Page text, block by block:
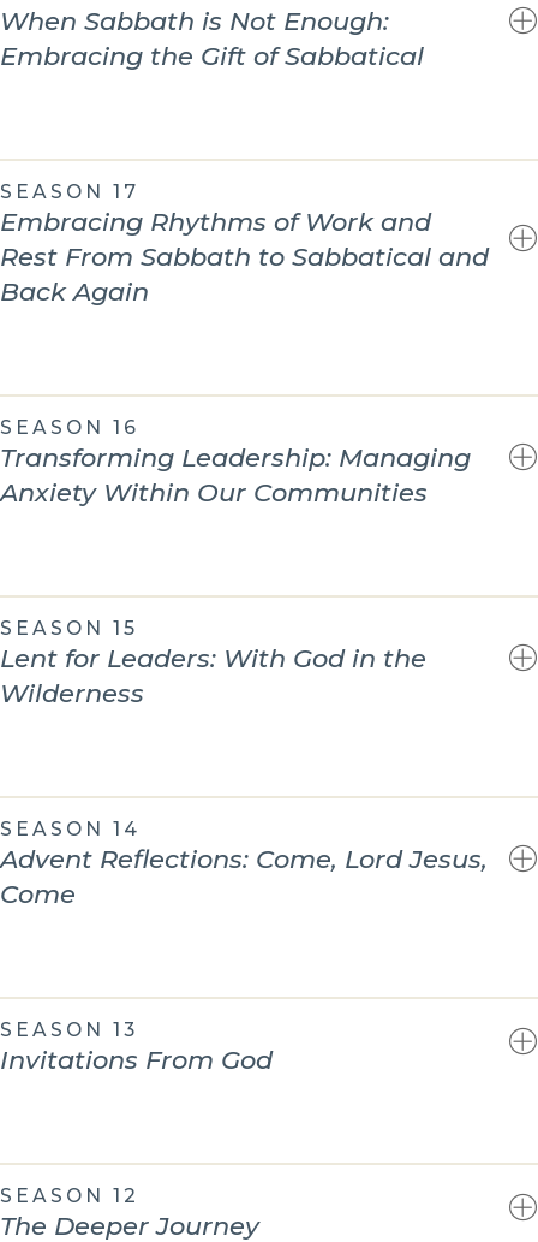
When Sabbath is Not Enough:
Embracing the Gift of Sabbatical
SEASON 17
Embracing Rhythms of Work and
Rest From Sabbath to Sabbatical and
Back Again
SEASON 16
Transforming Leadership: Managing
Anxiety Within Our Communities
SEASON 15
Lent for Leaders: With God in the
Wilderness
SEASON 14
Advent Reflections: Come, Lord Jesus,
Come
SEASON 13
Invitations From God
SEASON 12
The Deeper Journey